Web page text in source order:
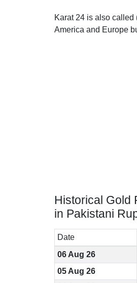
Karat 24 is also
America and Europe
Historical Gold
in Pakistani
Date
06 Aug 26
05 Aug 26